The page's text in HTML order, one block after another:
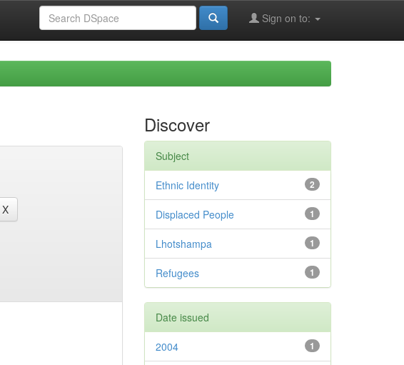
Sign on to:
Discover
Subject
2
Ethnic Identity
1
Displaced People
1
Lhotshampa
1
Refugees
Date issued
1
2004